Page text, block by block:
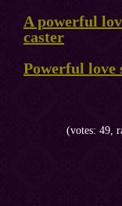
A powerful
caster
Powerful love
(votes: 49,